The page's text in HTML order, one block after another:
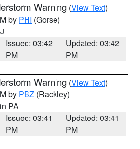
Warning (View Text)
by PHI (Gorse)
Issued: 03:42
PM
Updated: 03:42
PM
Warning (View Text)
by PBZ (Rackley)
PA
Issued: 03:41
PM
Updated: 03:41
PM